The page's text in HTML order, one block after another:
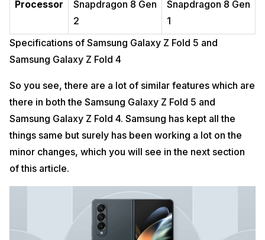
Processor
Snapdragon 8 Gen
2
Snapdragon 8 Gen
1
Specifications of Samsung Galaxy Z Fold 5 and
Samsung Galaxy Z Fold 4
So you see, there are a lot of similar features which are
there in both the Samsung Galaxy Z Fold 5 and
Samsung Galaxy Z Fold 4. Samsung has kept all the
things same but surely has been working a lot on the
minor changes, which you will see in the next section
of this article.